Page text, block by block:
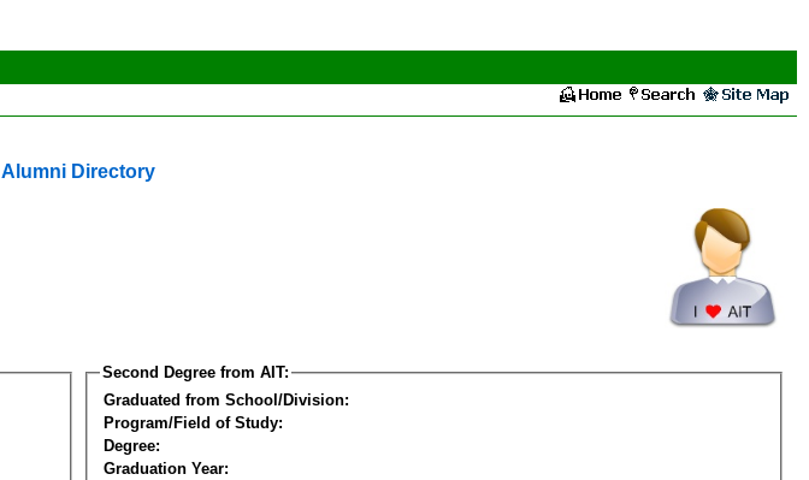
Alumni Directory
Second Degree from AIT:
Graduated from School/Division:
Program/Field of Study:
Degree:
Graduation Year: